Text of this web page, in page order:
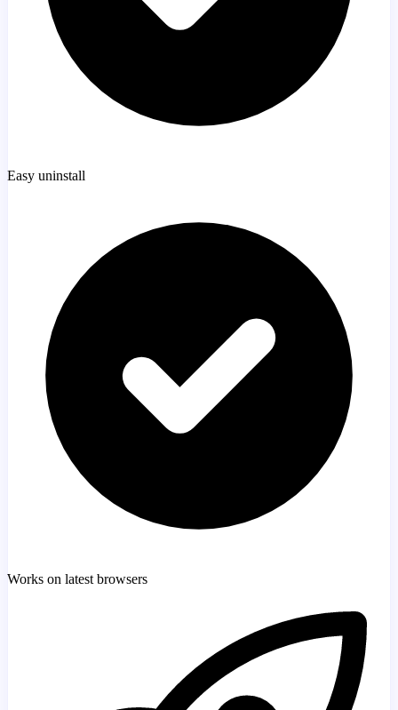
Easy uninstall
Works on latest browsers